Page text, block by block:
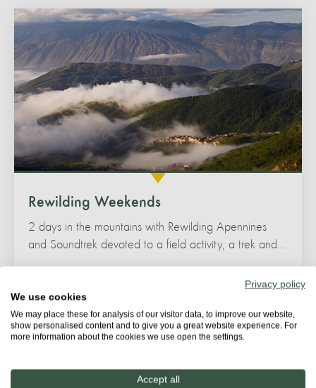
Rewilding Weekends
2 days in the mountains with Rewilding Apennines
and Soundtrek devoted to a field activity, a trek and...
Privacy policy
We use cookies
We may place these for analysis of our visitor data, to improve our website,
show personalised content and to give you a great website experience. For
more information about the cookies we use open the settings.
Accept all